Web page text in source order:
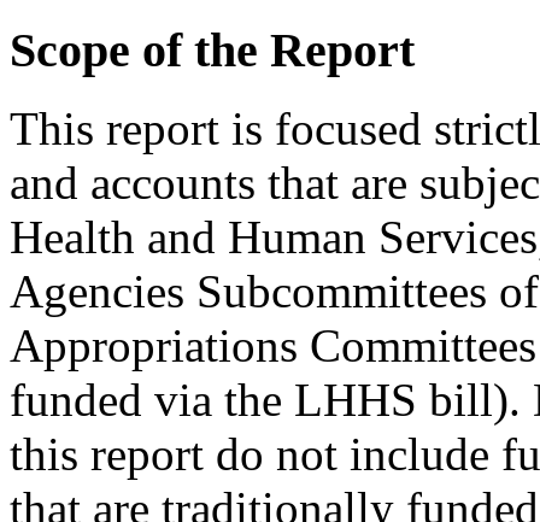
Scope of the Report
This report is focused
and accounts that are
Health and Human
Agencies Subcommittees
Appropriations
funded via the LHHS bill).
this report do not include
that are traditionally